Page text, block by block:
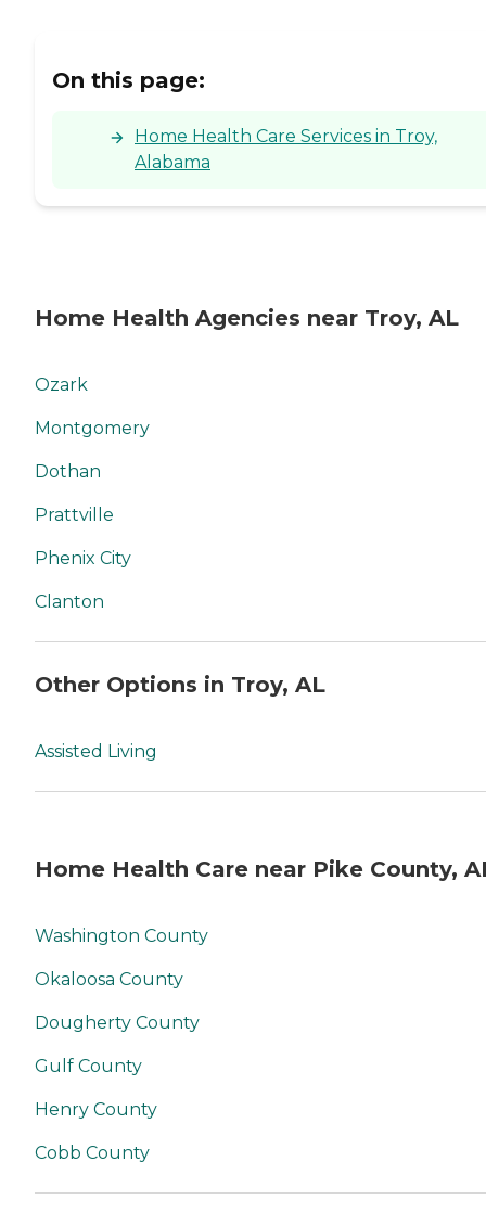
On this page:
Home Health Care Services in Troy,
Alabama
Home Health Agencies near Troy, AL
Ozark
Montgomery
Dothan
Prattville
Phenix City
Clanton
Other Options in Troy, AL
Assisted Living
Home Health Care near Pike County,
Washington County
Okaloosa County
Dougherty County
Gulf County
Henry County
Cobb County